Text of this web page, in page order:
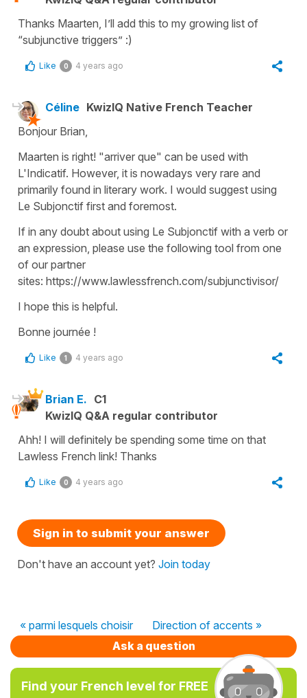
Thanks Maarten, I’ll add this to my growing list of
“subjunctive triggers” :)
Like 0 4 years ago
Céline KwizIQ Native French Teacher
Bonjour Brian,
Maarten is right! "arriver que" can be used with
L'Indicatif. However, it is nowadays very rare and
primarily found in literary work. I would suggest using
Le Subjonctif first and foremost.
If in any doubt about using Le Subjonctif with a verb or
an expression, please use the following tool from one
of our partner
sites: https://www.lawlessfrench.com/subjunctivisor/
I hope this is helpful.
Bonne journée !
Like 1 4 years ago
Brian E. C1
KwizIQ Q&A regular contributor
Ahh! I will definitely be spending some time on that
Lawless French link! Thanks
Like 0 4 years ago
Sign in to submit your answer
Don't have an account yet? Join today
« parmi lesquels choisir
Direction of accents »
Ask a question
Find your French level for FREE